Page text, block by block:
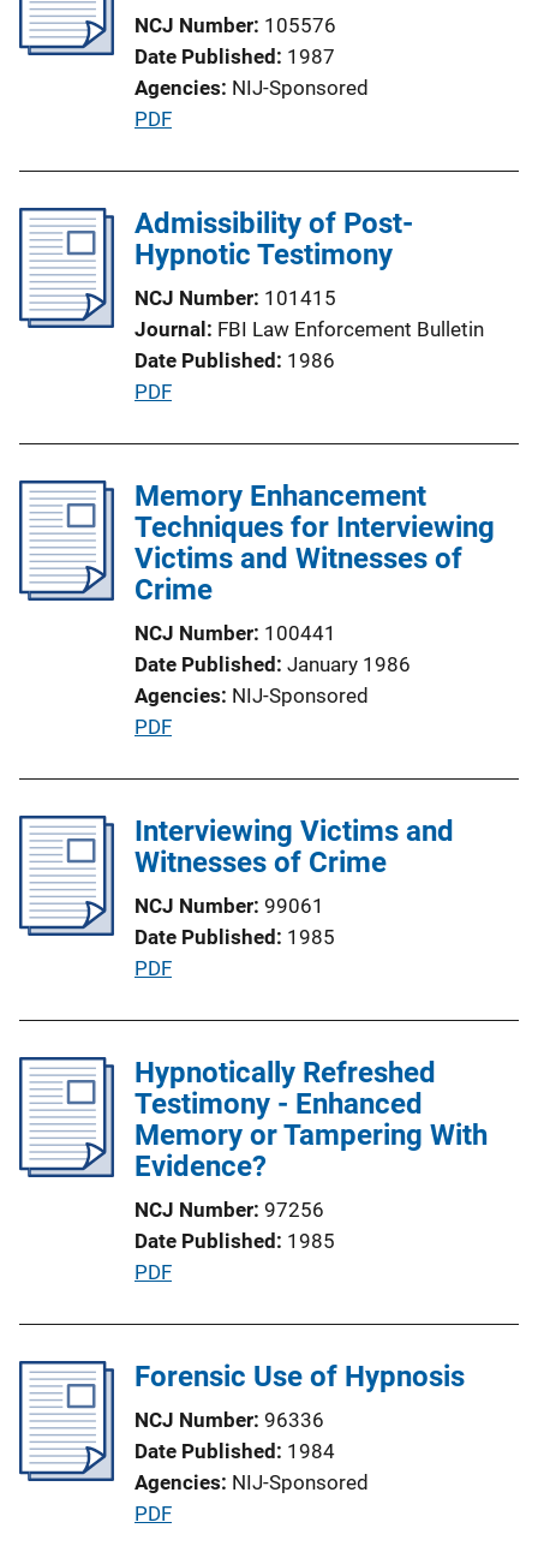
n
L
n
k
NCJ Number 105576
Date Published 1987
Agencies NIJ-Sponsored
P
l
i
a
t
i
o
i
n
k
PDF
Admissibility of Post-
Hypnotic Testimony
NCJ Number 101415
Journal FBI Law Enforcement Bulletin
Date Published 1986
P
l
i
c
a
i
o
n
L
k
PDF
Memory Enhancement
Techniques for Interviewing
Victims and Witnesses of
Crime
NCJ Number 100441
Date Published January 1986
Agencies NIJ-Sponsored
P
l
i
a
t
i
L
i
n
k
PDF
Interviewing Victims and
Witnesses of Crime
NCJ Number 99061
Date Published 1985
P
l
i
c
a
i
o
n
n
PDF
Hypnotically Refreshed
Testimony - Enhanced
Memory or Tampering With
Evidence?
NCJ Number 97256
Date Published 1985
P
l
c
a
t
i
PDF
Forensic Use of Hypnosis
NCJ Number 96336
Date Published 1984
Agencies NIJ-Sponsored
P
PDF